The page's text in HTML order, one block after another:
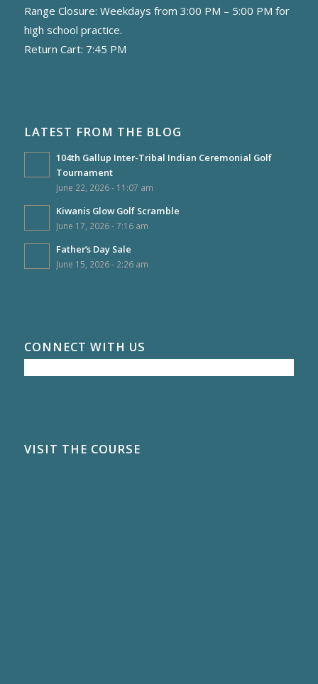
Range Closure: Weekdays from 3:00 PM – 5:00 PM for
high school practice.
Return Cart: 7:45 PM
LATEST FROM THE BLOG
104th Gallup Inter-Tribal Indian Ceremonial Golf
Tournament
June 22, 2026 - 11:07 am
Kiwanis Glow Golf Scramble
June 17, 2026 - 7:16 am
Father’s Day Sale
June 15, 2026 - 2:26 am
CONNECT WITH US
VISIT THE COURSE